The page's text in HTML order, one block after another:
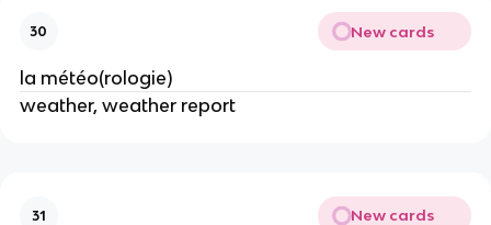
30 New cards
la météo(rologie)
weather, weather report
31 New cards